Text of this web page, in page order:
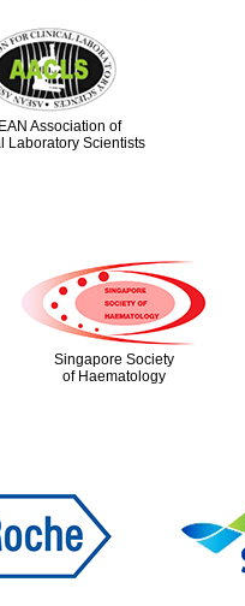
Association of
Laboratory Scientists
Singapore Society
of Haematology